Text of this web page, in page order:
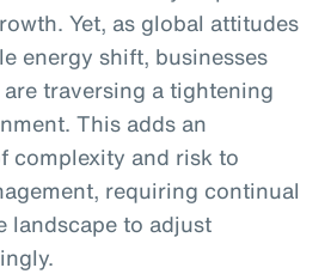
Yet, as global attitudes
energy shift, businesses
traversing a tightening
This adds an
complexity and risk to
requiring continual
landscape to adjust